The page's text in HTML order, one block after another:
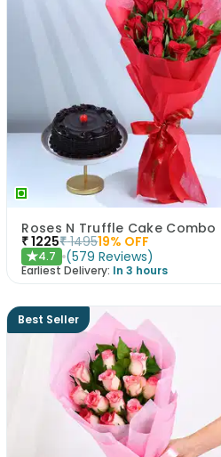
Roses N Truffle Cake Combo
₹1225₹ 149519% OFF
★4.7 (579 Reviews)
Earliest Delivery: In 3 hours
Best Seller